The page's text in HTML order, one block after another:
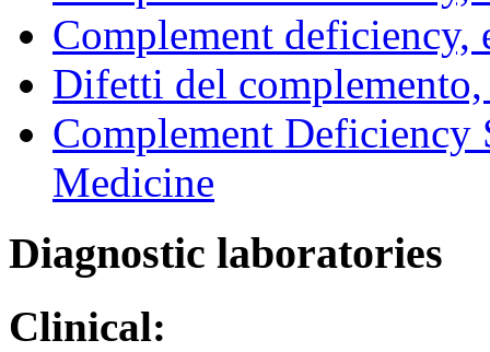
Complement deficiency,
Difetti del
Complement Deficiency
Medicine
Diagnostic laboratories
Clinical: